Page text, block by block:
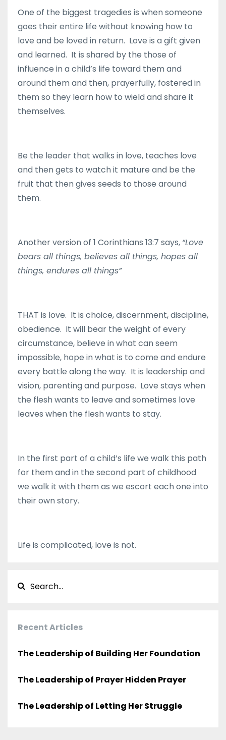
One of the biggest tragedies is when someone
goes their entire life without knowing how to
love and be loved in return. Love is a gift given
and learned. It is shared by the those of
influence in a child’s life toward them and
around them and then, prayerfully, fostered in
them so they learn how to wield and share it
themselves.
Be the leader that walks in love, teaches love
and then gets to watch it mature and be the
fruit that then gives seeds to those around
them.
Another version of 1 Corinthians 13:7 says, “Love
bears all things, believes all things, hopes all
things, endures all things”
THAT is love. It is choice, discernment, discipline,
obedience. It will bear the weight of every
circumstance, believe in what can seem
impossible, hope in what is to come and endure
every battle along the way. It is leadership and
vision, parenting and purpose. Love stays when
the flesh wants to leave and sometimes love
leaves when the flesh wants to stay.
In the first part of a child’s life we walk this path
for them and in the second part of childhood
we walk it with them as we escort each one into
their own story.
Life is complicated, love is not.
Recent Articles
The Leadership of Building Her Foundation
The Leadership of Prayer Hidden Prayer
The Leadership of Letting Her Struggle